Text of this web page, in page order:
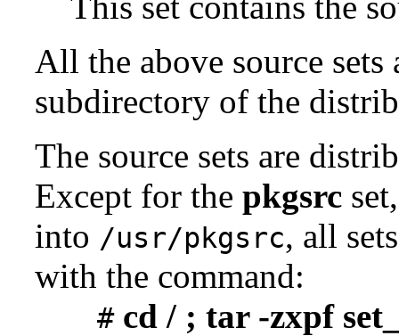
All the above source
subdirectory of the
The source sets are
Except for thepkgsrc
into /usr/pkgsrc, all
with the command:
#cd / ; tar -zxpf